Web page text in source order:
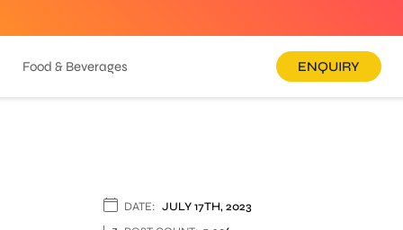
Food & Beverages ENQUIRY
DATE: JULY 17TH, 2023